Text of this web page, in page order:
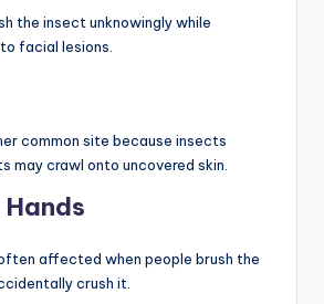
the insect unknowingly while
facial lesions.
common site because insects
may crawl onto uncovered skin.
affected when people brush the
crush it.